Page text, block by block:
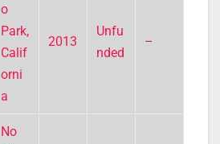
o
Park,
Calif
orni
a
2013
Unfu
nded
–
No